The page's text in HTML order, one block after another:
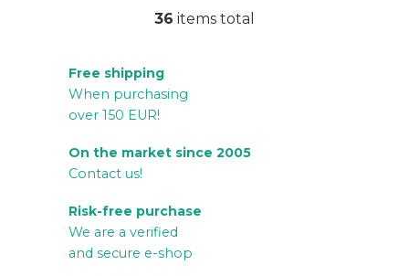
L
n
36 items total
Free shipping
When purchasing
over 150 EUR!
On the market since 2005
Contact us!
Risk-free purchase
We are a verified
and secure e-shop